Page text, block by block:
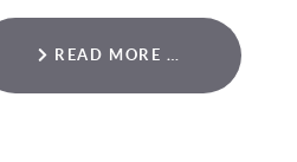
READ MORE …